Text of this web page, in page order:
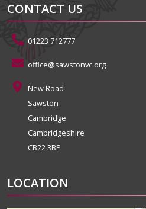
CONTACT US
01223 712777
office@sawstonvc.org
New Road
Sawston
Cambridge
Cambridgeshire
CB22 3BP
LOCATION